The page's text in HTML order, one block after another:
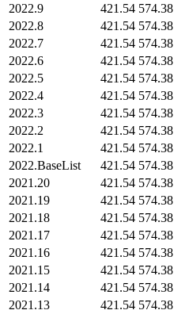
2022.9
421.54 574.38
2022.8
421.54 574.38
2022.7
421.54 574.38
2022.6
421.54 574.38
2022.5
421.54 574.38
2022.4
421.54 574.38
2022.3
421.54 574.38
2022.2
421.54 574.38
2022.1
421.54 574.38
2022.BaseList
421.54 574.38
2021.20
421.54 574.38
2021.19
421.54 574.38
2021.18
421.54 574.38
2021.17
421.54 574.38
2021.16
421.54 574.38
2021.15
421.54 574.38
2021.14
421.54 574.38
2021.13
421.54 574.38